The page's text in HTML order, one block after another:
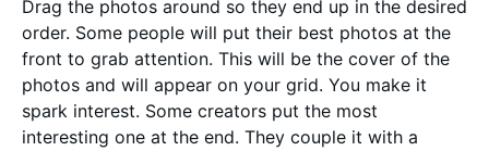
Drag the photos around so they end up in the desired
order. Some people will put their best photos at the
front to grab attention. This will be the cover of the
photos and will appear on your grid. You make it
spark interest. Some creators put the most
interesting one at the end. They couple it with a